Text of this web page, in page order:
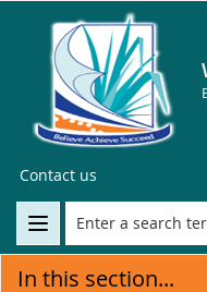
Contact us
In this section...